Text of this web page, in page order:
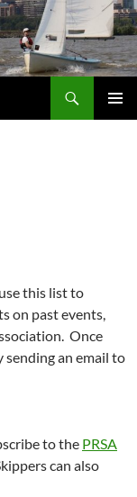
this list to
on past events,
Once
sending an email to
to the PRSA
can also